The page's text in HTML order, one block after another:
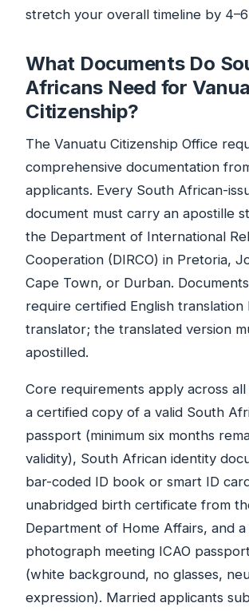
stretch your overall timeline by
What Documents Do
Africans Need for
Citizenship?
The Vanuatu Citizenship Office
comprehensive documentation
applicants. Every South African-
document must carry an apostille
the Department of International
Cooperation (DIRCO) in Pretoria,
Cape Town, or Durban.
require certified English
translator; the translated version
apostilled.
Core requirements apply across all
a certified copy of a valid South
passport (minimum six months
validity), South African identity
bar-coded ID book or smart ID
unabridged birth certificate from
Department of Home Affairs, and
photograph meeting ICAO
(white background, no glasses,
expression). Married applicants